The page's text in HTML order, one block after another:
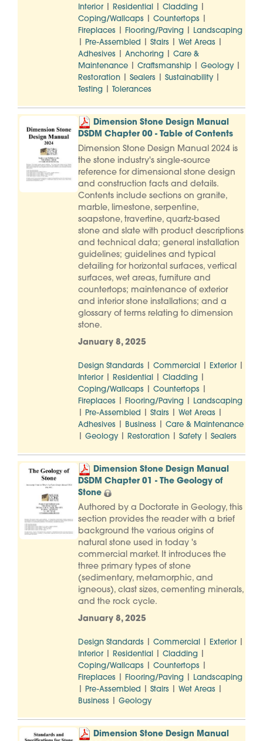
Interior Residential Cladding
Coping/Wallcaps Countertops
Fireplaces Flooring/Paving Landscaping
Pre-Assembled Stairs Wet Areas
Adhesives Anchoring
Care &
Maintenance
Craftsmanship Geology|
Restoration Sealers Sustainability|
Testing Tolerances
Dimension Stone Design Manual
DSDM Chapter 00 - Table of Contents
Dimension Stone Design Manual 2024 is
the stone industry's single-source
reference for dimensional stone design
and construction facts and details.
Contents include sections on granite,
marble, limestone, serpentine,
soapstone, travertine, quartz-based
stone and slate with product descriptions
and technical data; general installation
guidelines; guidelines and typical
detailing for horizontal surfaces, vertical
surfaces, wet areas, furniture and
countertops; maintenance of exterior
and interior stone installations; and a
glossary of terms relating to dimension
stone.
January 8, 2025
Design Standards Commercial Exterior
Interior Residential Cladding
Coping/Wallcaps Countertops
Fireplaces Flooring/Paving Landscaping
Pre-Assembled Stairs Wet Areas
Adhesives Business Care & Maintenance
Geology| Restoration Safety| Sealers
Dimension Stone Design Manual
DSDM Chapter 01 - The Geology of
Stone
Authored by a Doctorate in Geology, this
section provides the reader with a brief
background the various origins of
natural stone used in today 's
commercial market. It introduces the
three primary types of stone
(sedimentary, metamorphic, and
igneous), clast sizes, cementing minerals,
and the rock cycle.
January 8, 2025
Design Standards Commercial Exterior
Interior Residential Cladding
Coping/Wallcaps Countertops
Fireplaces Flooring/Paving Landscaping
Pre-Assembled Stairs Wet Areas
Business Geology
Dimension Stone Design Manual